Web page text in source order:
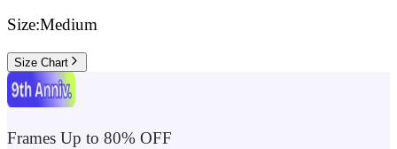
Size:Medium
Size Chart
Frames Up to 80% OFF